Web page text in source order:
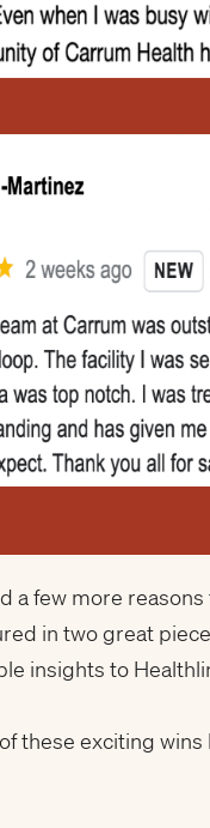
a few more
in two great
insights to
these exciting wins